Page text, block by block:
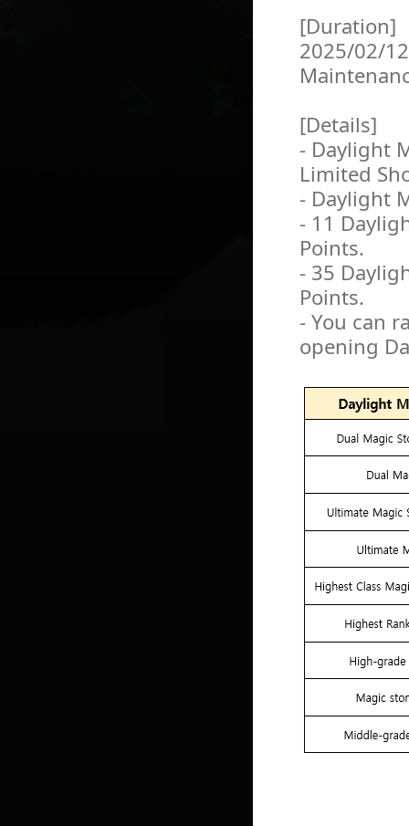
[Duration]
2025/02/
[Details]
- Daylight
Limited
- Daylight
- 11
Points.
- 35
Points.
- You can
opening